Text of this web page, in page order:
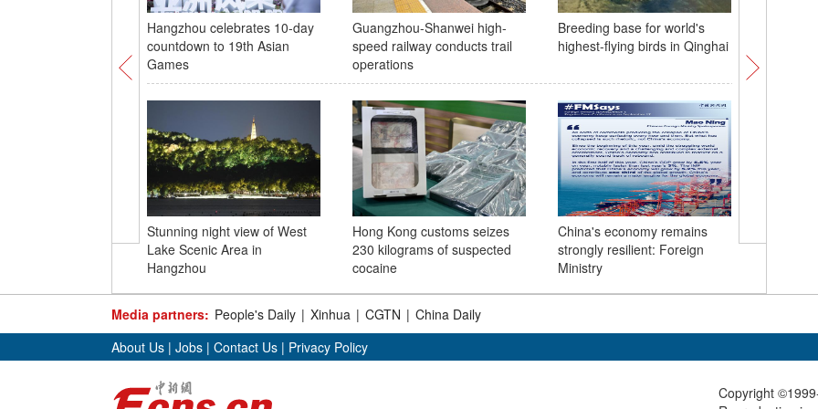
Hangzhou celebrates 10-day
countdown to 19th Asian
Games
Guangzhou-Shanwei high-
speed railway conducts trail
operations
Breeding base for world's
highest-flying birds in Qinghai
Stunning night view of West
Lake Scenic Area in
Hangzhou
Hong Kong customs seizes
230 kilograms of suspected
cocaine
China's economy remains
strongly resilient: Foreign
Ministry
Libya's
Media partners: People's Daily | Xinhua | CGTN | China Daily
About Us | Jobs | Contact Us | Privacy Policy
Copyright